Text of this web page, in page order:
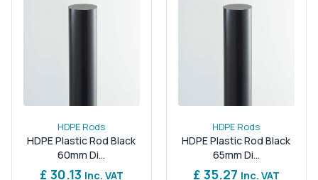
HDPE Rods
HDPE Plastic Rod Black
60mm Di...
£ 30.13 Inc. VAT
HDPE Rods
HDPE Plastic Rod Black
65mm Di...
£ 35.27 Inc. VAT